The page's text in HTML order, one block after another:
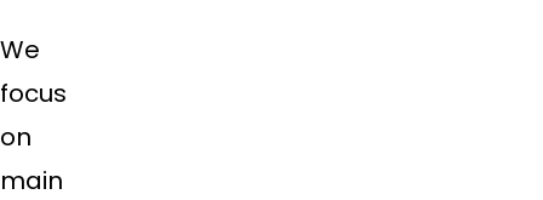
We
focus
on
main